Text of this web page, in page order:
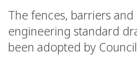
The fences, barriers
engineering standard
been adopted by